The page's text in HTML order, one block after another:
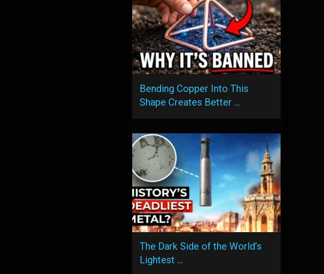
Bending Copper Into This
Shape Creates Better …
The Dark Side of the World’s
Lightest …